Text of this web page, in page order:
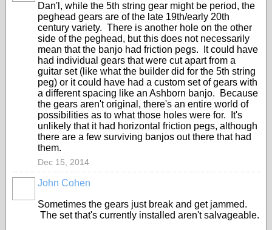
Dan'l, while the 5th string gear might be period, the
peghead gears are of the late 19th/early 20th
century variety. There is another hole on the other
side of the peghead, but this does not necessarily
mean that the banjo had friction pegs. It could have
had individual gears that were cut apart from a
guitar set (like what the builder did for the 5th string
peg) or it could have had a custom set of gears with
a different spacing like an Ashborn banjo. Because
the gears aren't original, there's an entire world of
possibilities as to what those holes were for. It's
unlikely that it had horizontal friction pegs, although
there are a few surviving banjos out there that had
them.
Dec 15, 2014
John Cohen
Sometimes the gears just break and get jammed.
The set that's currently installed aren't salvageable.